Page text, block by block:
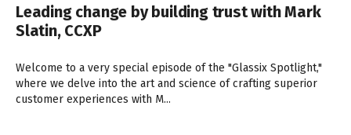
Leading change by building trust with Mark
Slatin, CCXP
Welcome to a very special episode of the "Glassix Spotlight,"
where we delve into the art and science of crafting superior
customer experiences with M...